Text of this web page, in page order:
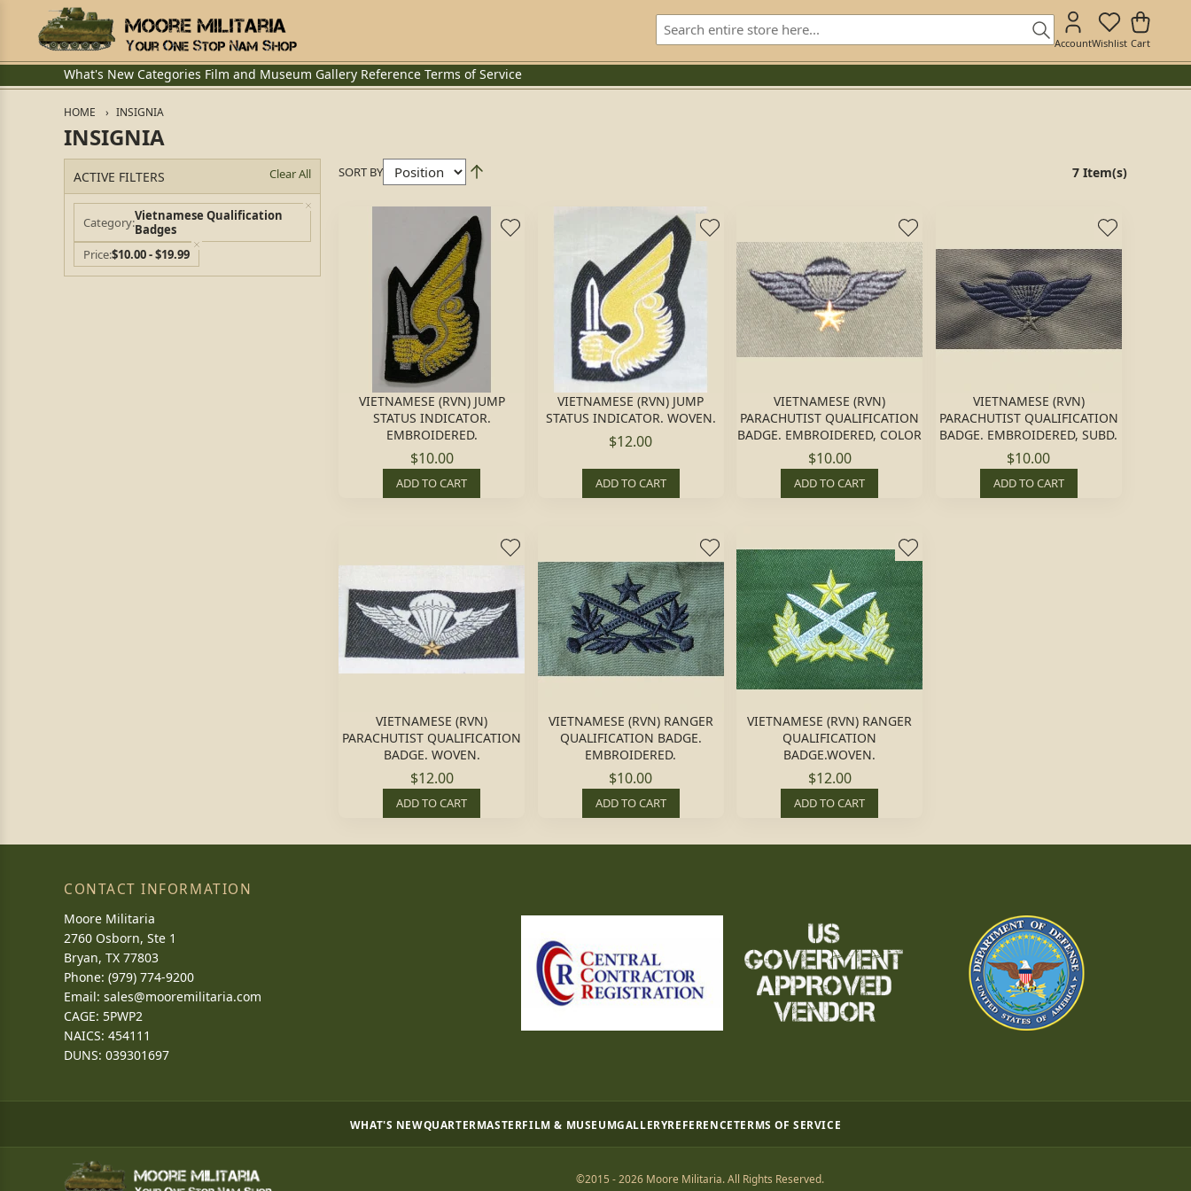
AccountWishlist Cart
What's New Categories Film and Museum Gallery Reference Terms of Service
HOME INSIGNIA
INSIGNIA
ACTIVE FILTERS Clear All
CategoryVietnamese Qualification
Badges
Price$10.00 - $19.99
SORT BY 7 Item(s)
VIETNAMESE (RVN) JUMP
STATUS INDICATOR.
EMBROIDERED.
$10.00
ADD TO CART
VIETNAMESE (RVN) JUMP
STATUS INDICATOR. WOVEN.
$12.00
ADD TO CART
VIETNAMESE (RVN)
PARACHUTIST QUALIFICATION
BADGE. EMBROIDERED, COLOR
$10.00
ADD TO CART
VIETNAMESE (RVN)
PARACHUTIST QUALIFICATION
BADGE. EMBROIDERED, SUBD.
$10.00
ADD TO CART
VIETNAMESE (RVN)
PARACHUTIST QUALIFICATION
BADGE. WOVEN.
$12.00
ADD TO CART
VIETNAMESE (RVN) RANGER
QUALIFICATION BADGE.
EMBROIDERED.
$10.00
ADD TO CART
VIETNAMESE (RVN) RANGER
QUALIFICATION
BADGE.WOVEN.
$12.00
ADD TO CART
CONTACT INFORMATION
Moore Militaria
2760 Osborn, Ste 1
Bryan, TX 77803
Phone: (979) 774-9200
Email: sales@mooremilitaria.com
CAGE: 5PWP2
NAICS: 454111
DUNS: 039301697
WHAT'S NEWQUARTERMASTERFILM & MUSEUMGALLERYREFERENCETERMS OF SERVICE
©2015 - 2026 Moore Militaria. All Rights Reserved.